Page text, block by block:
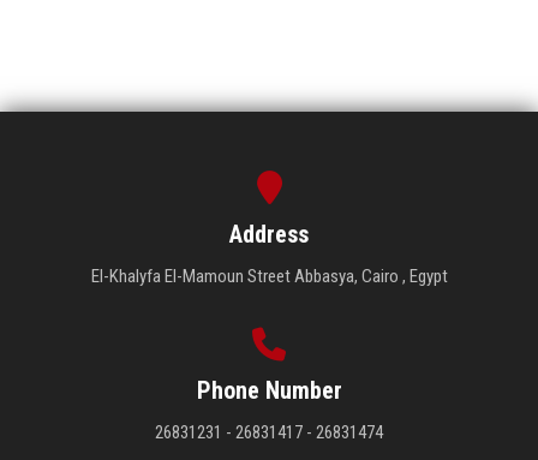
Address
El-Khalyfa El-Mamoun Street Abbasya, Cairo , Egypt
Phone Number
26831231 - 26831417 - 26831474